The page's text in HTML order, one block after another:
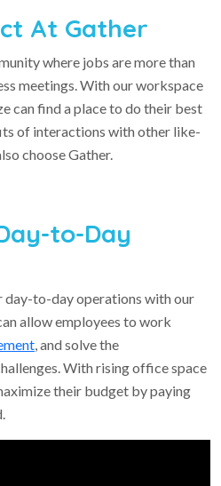
At Gather
where jobs are more than
meetings. With our workspace
can find a place to do their best
of interactions with other like-
choose Gather.
to-Day
day-to-day operations with our
allow employees to work
, and solve the
With rising office space
their budget by paying